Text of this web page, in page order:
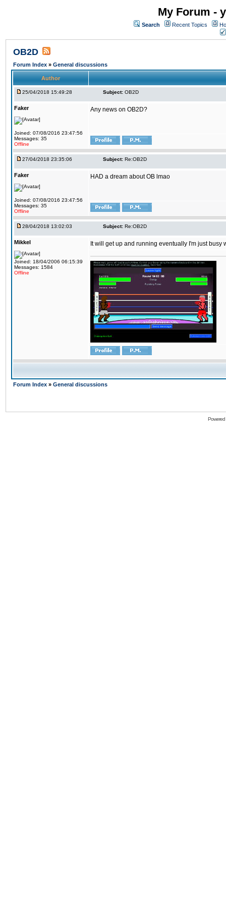
My Forum -
Search Recent Topics
OB2D
Forum Index » General discussions
Author
25/04/2018 15:49:28 Subject: OB2D
Faker
Joined: 07/08/2016 23:47:56
Messages: 35
Offline
Any news on OB2D?
27/04/2018 23:35:06 Subject: Re:OB2D
Faker
Joined: 07/08/2016 23:47:56
Messages: 35
Offline
HAD a dream about OB lmao
28/04/2018 13:02:03 Subject: Re:OB2D
Mikkel
Joined: 18/04/2006 06:15:39
Messages: 1584
Offline
It will get up and running eventually I'm just
Forum Index » General discussions